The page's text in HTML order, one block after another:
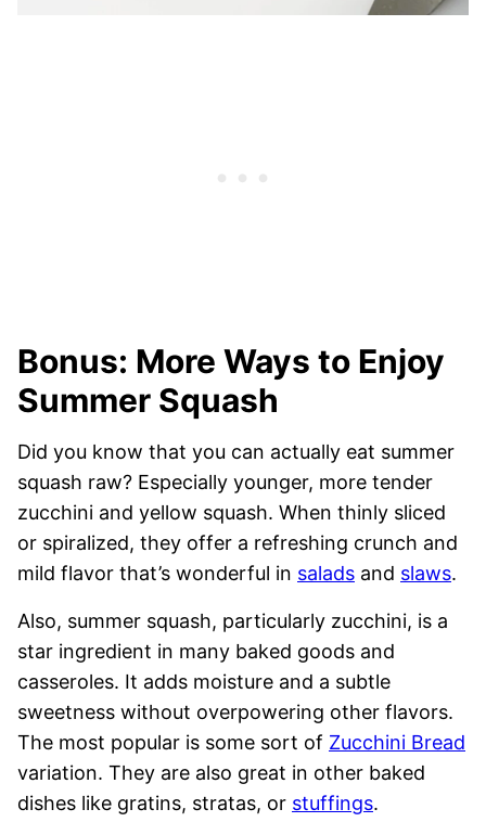
Bonus: More Ways to Enjoy
Summer Squash
Did you know that you can actually eat summer
squash raw? Especially younger, more tender
zucchini and yellow squash. When thinly sliced
or spiralized, they offer a refreshing crunch and
mild flavor that’s wonderful in salads and slaws.
Also, summer squash, particularly zucchini, is a
star ingredient in many baked goods and
casseroles. It adds moisture and a subtle
sweetness without overpowering other flavors.
The most popular is some sort of Zucchini Bread
variation. They are also great in other baked
dishes like gratins, stratas, or stuffings.